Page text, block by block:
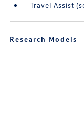
Travel Assist
Research Models